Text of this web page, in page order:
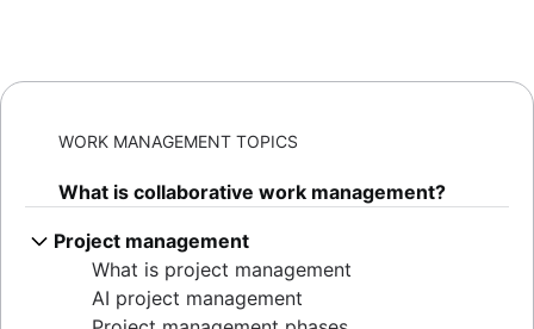
WORK MANAGEMENT TOPICS
What is collaborative work management?
Project management
What is project management
AI project management